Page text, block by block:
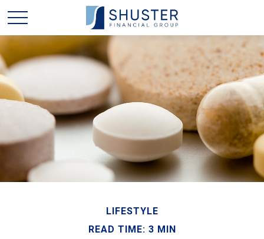
LIFESTYLE
READ TIME: 3 MIN